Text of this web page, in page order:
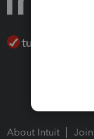
About Intuit